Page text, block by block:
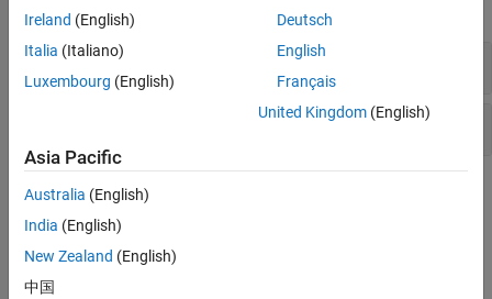
MATLAB Engine for .NET
MATLAB Data API for .NET
Topics
Set Up and Build Engine Applications
Elements of a .NET Engine Program
Get started with MATLAB Engine API for .NET.
Ireland (English)
Italia (Italiano)
Luxembourg (English)
Deutsch
English
Français
United Kingdom(English)
Asia Pacific
Australia (English)
India (English)
New Zealand (English)
中国